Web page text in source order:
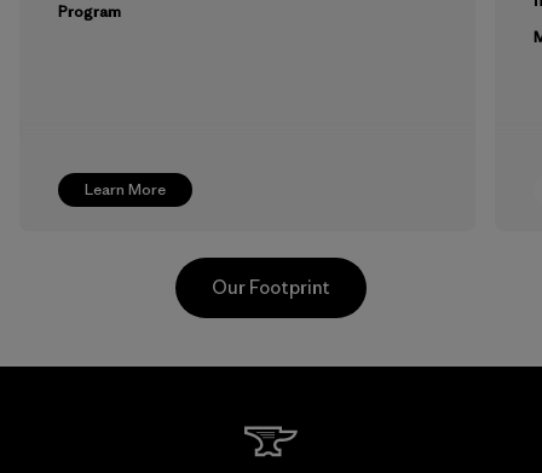
Learn More
Program
Our Footprint